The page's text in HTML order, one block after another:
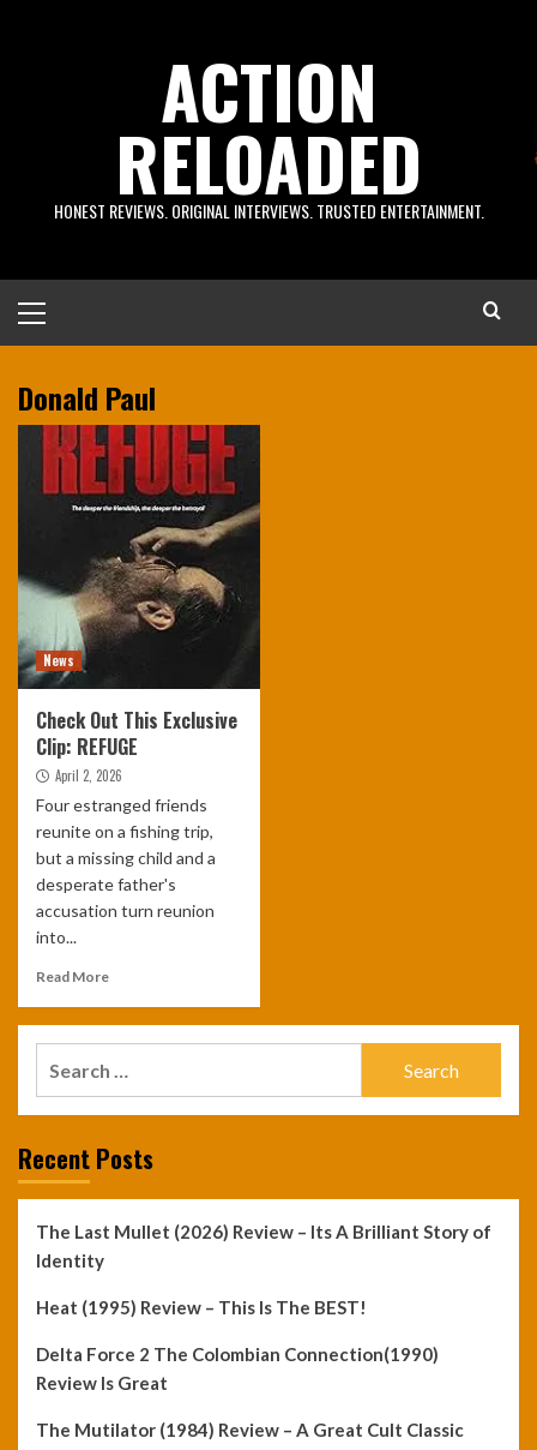
ACTION
RELOADED
HONEST REVIEWS. ORIGINAL INTERVIEWS. TRUSTED ENTERTAINMENT.
Menu
Donald Paul
News
Check Out This Exclusive
Clip: REFUGE
April 2, 2026
Four estranged friends
reunite on a fishing trip,
but a missing child and a
desperate father's
accusation turn reunion
into...
Read More
Recent Posts
The Last Mullet (2026) Review – Its A Brilliant Story of
Identity
Heat (1995) Review – This Is The BEST!
Delta Force 2 The Colombian Connection(1990)
Review Is Great
The Mutilator (1984) Review – A Great Cult Classic